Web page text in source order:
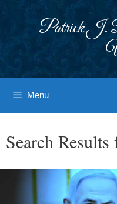
Patrick J.
Menu
Search Results